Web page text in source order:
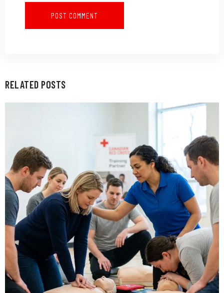
RELATED POSTS